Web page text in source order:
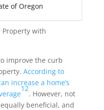
of Oregon
Property with
improve the curb
According to
increase a home’s
12
. However, not
beneficial, and